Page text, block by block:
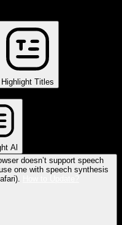
Highlight Titles
Al
doesn’t support speech
one with speech synthesis